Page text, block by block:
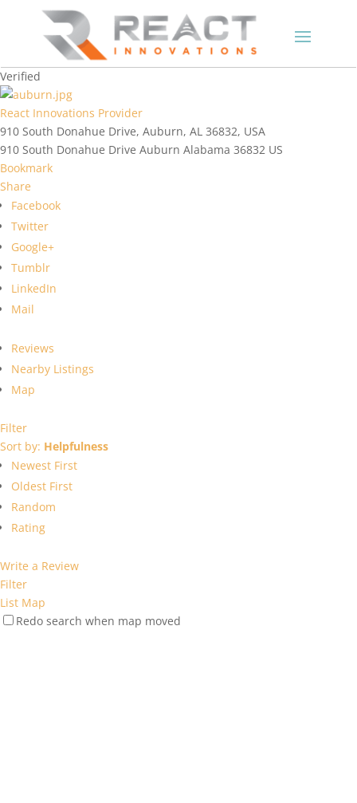
Verified
React Innovations Provider
910 South Donahue Drive, Auburn, AL 36832, USA
910 South Donahue Drive Auburn Alabama 36832 US
Bookmark
Share
Facebook
Twitter
Google+
Tumblr
LinkedIn
Mail
Reviews
Nearby Listings
Map
Filter
Sort by: Helpfulness
Newest First
Oldest First
Random
Rating
Write a Review
Filter
List Map
Redo search when map moved